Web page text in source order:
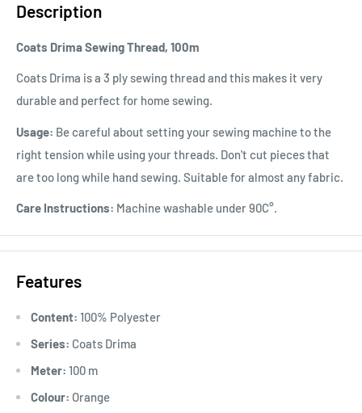
Description
Coats Drima Sewing Thread, 100m
Coats Drima is a 3 ply sewing thread and this makes it very
durable and perfect for home sewing.
Usage: Be careful about setting your sewing machine to the
right tension while using your threads. Don't cut pieces that
are too long while hand sewing. Suitable for almost any fabric.
Care Instructions: Machine washable under 90C°.
Features
Content: 100% Polyester
Series: Coats Drima
Meter: 100 m
Colour: Orange